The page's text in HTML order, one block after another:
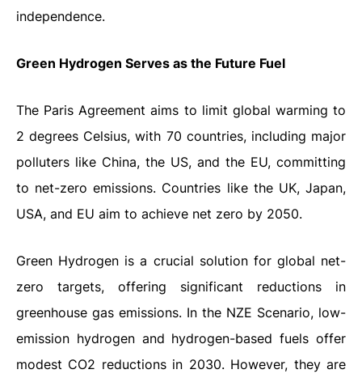
independence.
Green Hydrogen Serves as the Future Fuel
The Paris Agreement aims to limit global warming to
2 degrees Celsius, with 70 countries, including major
polluters like China, the US, and the EU, committing
to net-zero emissions. Countries like the UK, Japan,
USA, and EU aim to achieve net zero by 2050.
Green Hydrogen is a crucial solution for global net-
zero targets, offering significant reductions in
greenhouse gas emissions. In the NZE Scenario, low-
emission hydrogen and hydrogen-based fuels offer
modest CO2 reductions in 2030. However, they are